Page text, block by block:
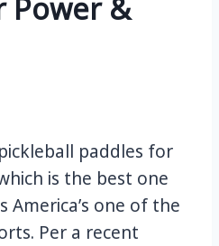
Power &
paddles for
is the best one
America’s one of the
Per a recent